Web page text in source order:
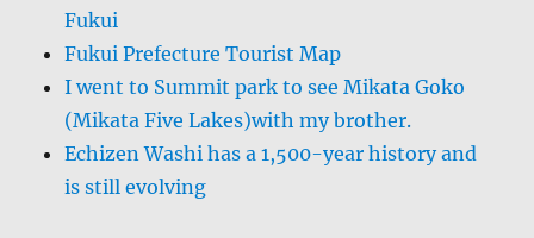
Fukui
Fukui Prefecture Tourist Map
I went to Summit park to see Mikata Goko
(Mikata Five Lakes)with my brother.
Echizen Washi has a 1,500-year history and
is still evolving